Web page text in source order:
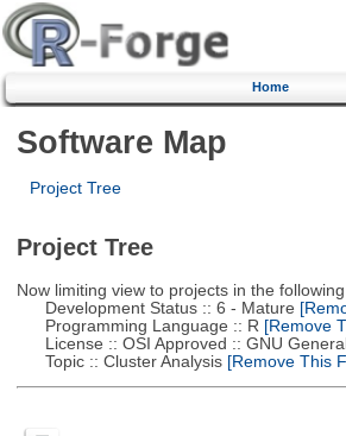
Home
Software Map
Project Tree
Project Tree
Now limiting view to projects in the
Development Status :: 6 - Mature
Programming Language :: R [Remove
License :: OSI Approved :: GNU
Topic :: Cluster Analysis[Remove This